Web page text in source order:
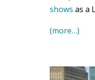
shows as a
(more…)